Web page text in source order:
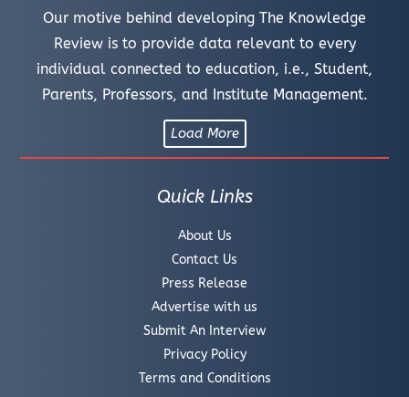
Our motive behind developing The Knowledge
Review is to provide data relevant to every
individual connected to education, i.e., Student,
Parents, Professors, and Institute Management.
Load More
Quick Links
About Us
Contact Us
Press Release
Advertise with us
Submit An Interview
Privacy Policy
Terms and Conditions